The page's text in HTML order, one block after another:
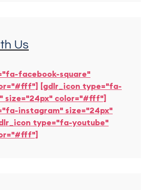
Us
facebook-square"
[gdlr_icon type="fa-
size="24px" color="#fff"]
instagram" size="24px"
type="fa-youtube"